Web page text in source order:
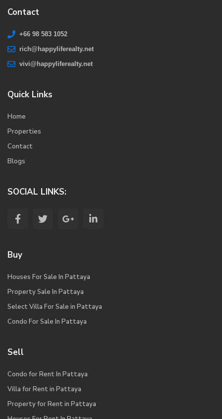
Contact
+66 98 583 1052
rich@happyliferealty.net
vivi@happyliferealty.net
Quick Links
Home
Properties
Contact
Blogs
SOCIAL LINKS:
Buy
Houses For Sale In Pattaya
Property Sale In Pattaya
Select Villa For Sale in Pattaya
Condo For Sale In Pattaya
Sell
Condo for Rent In Pattaya
Villa for Rent in Pattaya
Property for Rent in Pattaya